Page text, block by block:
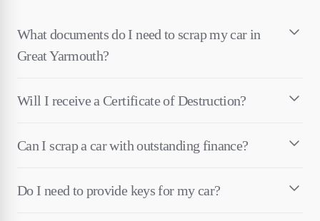
What documents do I need to scrap my car in
Great Yarmouth?
Will I receive a Certificate of Destruction?
Can I scrap a car with outstanding finance?
Do I need to provide keys for my car?